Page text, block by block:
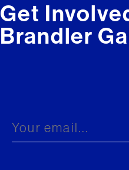
Get
Brandler